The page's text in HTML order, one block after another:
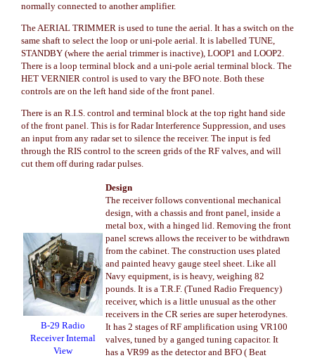
normally connected to another amplifier.
The AERIAL TRIMMER is used to tune the aerial. It has a switch on the
same shaft to select the loop or uni-pole aerial. It is labelled TUNE,
STANDBY (where the aerial trimmer is inactive), LOOP1 and LOOP2.
There is a loop terminal block and a uni-pole aerial terminal block. The
HET VERNIER control is used to vary the BFO note. Both these
controls are on the left hand side of the front panel.
There is an R.I.S. control and terminal block at the top right hand side
of the front panel. This is for Radar Interference Suppression, and uses
an input from any radar set to silence the receiver. The input is fed
through the RIS control to the screen grids of the RF valves, and will
cut them off during radar pulses.
B-29 Radio
Receiver Internal
View
Design
The receiver follows conventional mechanical
design, with a chassis and front panel, inside a
metal box, with a hinged lid. Removing the front
panel screws allows the receiver to be withdrawn
from the cabinet. The construction uses plated
and painted heavy gauge steel sheet. Like all
Navy equipment, is is heavy, weighing 82
pounds. It is a T.R.F. (Tuned Radio Frequency)
receiver, which is a little unusual as the other
receivers in the CR series are super heterodynes.
It has 2 stages of RF amplification using VR100
valves, tuned by a ganged tuning capacitor. It
has a VR99 as the detector and BFO ( Beat